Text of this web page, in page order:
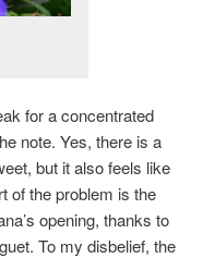
for a concentrated
note. Yes, there is a
but it also feels like
of the problem is the
opening, thanks to
To my disbelief, the